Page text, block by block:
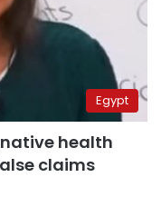
Egypt
health
claims